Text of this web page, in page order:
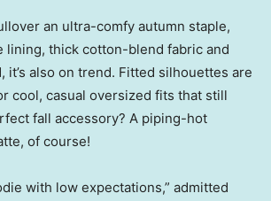
an ultra-comfy autumn staple,
lining, thick cotton-blend fabric and
it’s also on trend. Fitted silhouettes are
cool, casual oversized fits that still
fall accessory? A piping-hot
of course!
with low expectations,” admitted